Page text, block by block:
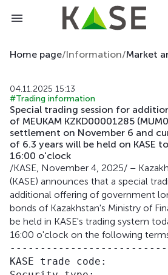
Home page/Information/Market
04.11.2025 15:13
#Trading information
Special trading session for
of MEUKAM KZKD00001285
settlement on November 6 and
of 6.3 years will be held on KASE
16:00 o'clock
/KASE, November 4, 2025/ –
(KASE) announces that a special
additional offering of government
bonds of Kazakhstan's Ministry of
be held in KASE's trading system
16:00 o'clock on the following
KASE trade code: